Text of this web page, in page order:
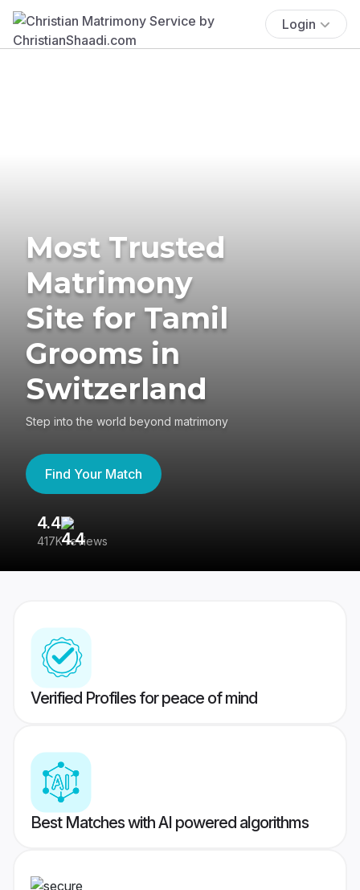
Login
Most Trusted
Matrimony
Site for Tamil
Grooms in
Switzerland
Step into the world beyond matrimony
Find Your Match
4.4
417K reviews
Verified Profiles for peace of mind
Best Matches with AI powered algorithms